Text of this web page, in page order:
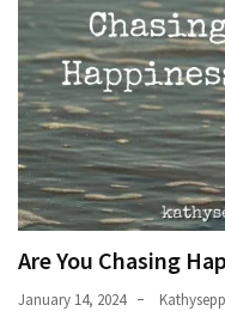
Are You Chasing
January 14, 2024